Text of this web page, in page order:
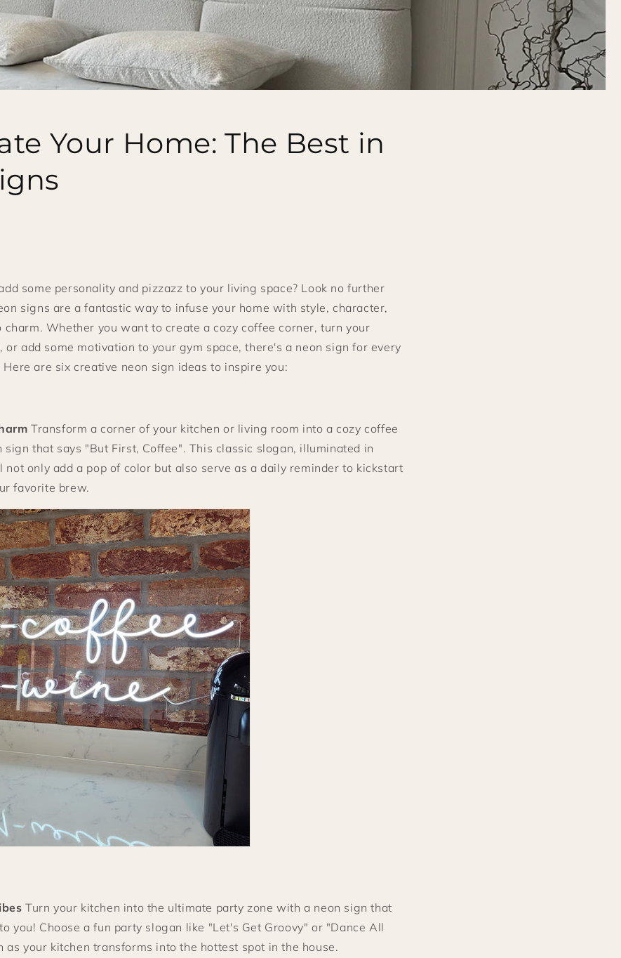
Your Home: The Best in
some personality and pizzazz to your living space? Look no further
signs are a fantastic way to infuse your home with style, character,
charm. Whether you want to create a cozy coffee corner, turn your
or add some motivation to your gym space, there's a neon sign for every
are six creative neon sign ideas to inspire you:
Transform a corner of your kitchen or living room into a cozy coffee
sign that says "But First, Coffee". This classic slogan, illuminated in
not only add a pop of color but also serve as a daily reminder to kickstart
favorite brew.
Turn your kitchen into the ultimate party zone with a neon sign that
you! Choose a fun party slogan like "Let's Get Groovy" or "Dance All
as your kitchen transforms into the hottest spot in the house.